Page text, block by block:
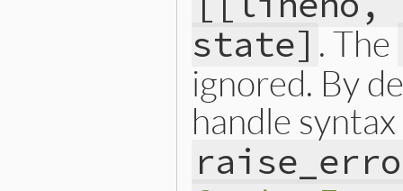
state] . The
ignored. By
handle